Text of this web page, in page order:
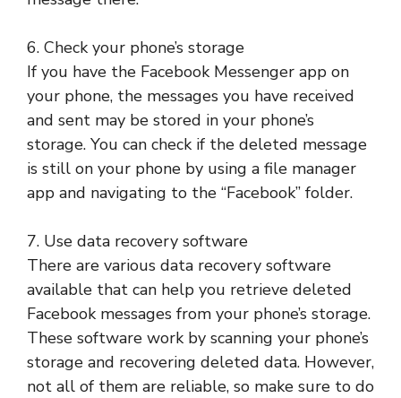
6. Check your phone’s storage
If you have the Facebook Messenger app on
your phone, the messages you have received
and sent may be stored in your phone’s
storage. You can check if the deleted message
is still on your phone by using a file manager
app and navigating to the “Facebook” folder.
7. Use data recovery software
There are various data recovery software
available that can help you retrieve deleted
Facebook messages from your phone’s storage.
These software work by scanning your phone’s
storage and recovering deleted data. However,
not all of them are reliable, so make sure to do